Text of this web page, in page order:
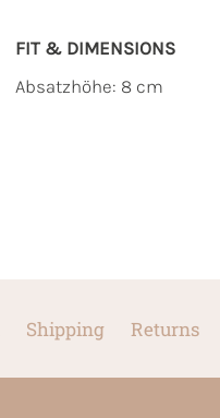
FIT & DIMENSIONS
Absatzhöhe: 8 cm
Shipping Returns